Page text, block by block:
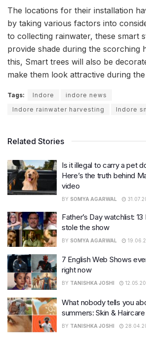
The locations for their installation
by taking various factors into
to collecting rainwater, these smart
provide shade during the scorching
this, Smart trees will also be
make them look attractive during
Tags: Indore
indore news
Indore rainwater harvesting
Indore
Related Stories
Is it illegal to carry a pet
Here’s the truth behind
video
BY SOMYA AGARWAL
Father’s Day watchlist:
stole the show
BY SOMYA AGARWAL
7 English Web Shows
right now
BY TANISHKA JOSHI
What nobody tells you
summers: Skin &
BY TANISHKA JOSHI